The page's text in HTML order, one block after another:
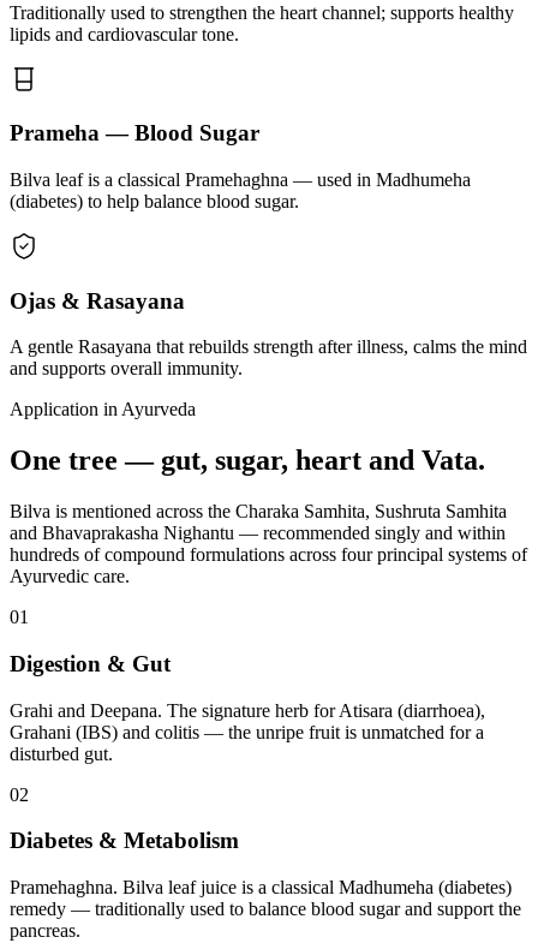
Traditionally used to strengthen the heart channel; supports healthy
lipids and cardiovascular tone.
Prameha — Blood Sugar
Bilva leaf is a classical Pramehaghna — used in Madhumeha
(diabetes) to help balance blood sugar.
Ojas & Rasayana
A gentle Rasayana that rebuilds strength after illness, calms the mind
and supports overall immunity.
Application in Ayurveda
One tree — gut, sugar, heart and Vata.
Bilva is mentioned across the Charaka Samhita, Sushruta Samhita
and Bhavaprakasha Nighantu — recommended singly and within
hundreds of compound formulations across four principal systems of
Ayurvedic care.
01
Digestion & Gut
Grahi and Deepana. The signature herb for Atisara (diarrhoea),
Grahani (IBS) and colitis — the unripe fruit is unmatched for a
disturbed gut.
02
Diabetes & Metabolism
Pramehaghna. Bilva leaf juice is a classical Madhumeha (diabetes)
remedy — traditionally used to balance blood sugar and support the
pancreas.